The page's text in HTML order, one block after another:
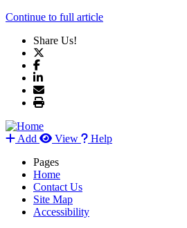
Continue to full article
Share Us!
Add View
Help
Pages
Home
Contact Us
Site Map
Accessibility